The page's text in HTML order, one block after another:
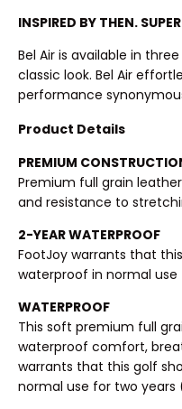
INSPIRED BY THEN.
Bel Air is available in
classic look. Bel Air
performance
Product Details
PREMIUM
Premium full grain
and resistance to
2-YEAR WATERPROOF
FootJoy warrants that
waterproof in normal use
WATERPROOF
This soft premium full
waterproof comfort,
warrants that this golf
normal use for two years